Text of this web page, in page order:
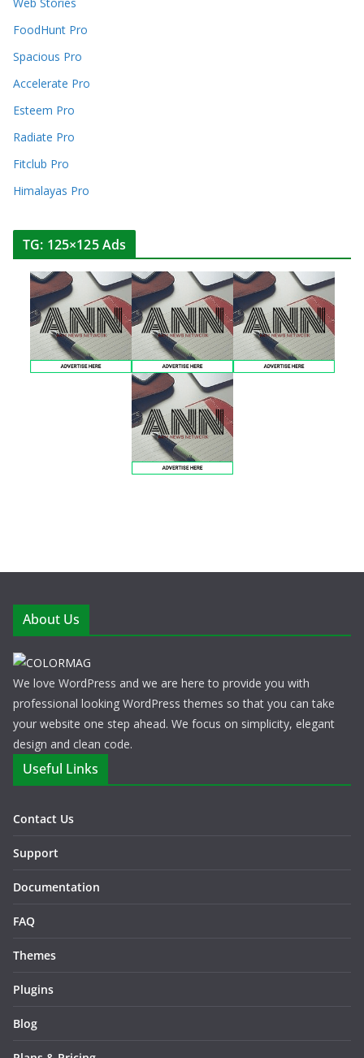
FoodHunt Pro
Spacious Pro
Accelerate Pro
Esteem Pro
Radiate Pro
Fitclub Pro
Himalayas Pro
TG: 125×125 Ads
About Us
We love WordPress and we are here to provide you with
professional looking WordPress themes so that you can take
your website one step ahead. We focus on simplicity, elegant
design and clean code.
Useful Links
Contact Us
Support
Documentation
FAQ
Themes
Plugins
Blog